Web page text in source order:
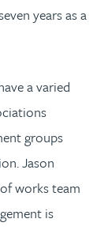
years as a
a varied
groups
Jason
works team
is